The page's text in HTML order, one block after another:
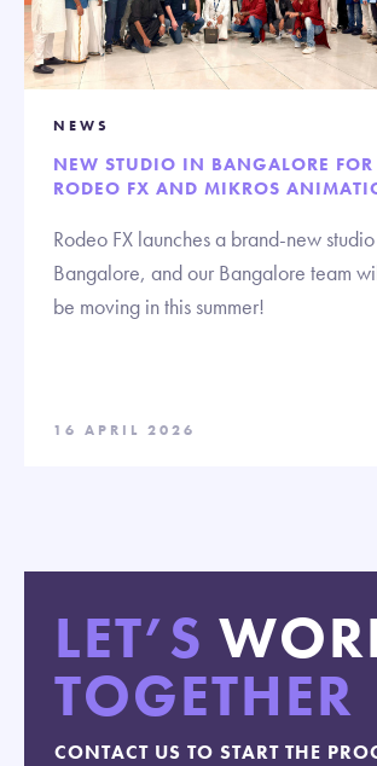
NEWS
NEW STUDIO IN BANGALORE FOR
RODEO FX AND MIKROS
Rodeo FX launches a brand-new
Bangalore, and our Bangalore team
be moving in this summer!
16 APRIL 2026
LET’S
TOGETHER
CONTACT US TO START THE